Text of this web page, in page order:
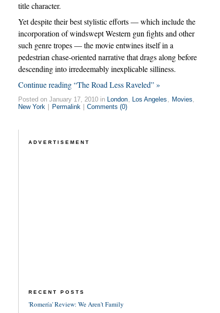
title character.
Yet despite their best stylistic efforts — which include the
incorporation of windswept Western gun fights and other
such genre tropes — the movie entwines itself in a
pedestrian chase-oriented narrative that drags along before
descending into irredeemably inexplicable silliness.
Continue reading “The Road Less Raveled” »
Posted on January 17, 2010 in London, Los Angeles , Movies,
New York
Permalink Comments (0)
ADVERTISEMENT
RECENT POSTS
'Romería' Review: We Aren't Family